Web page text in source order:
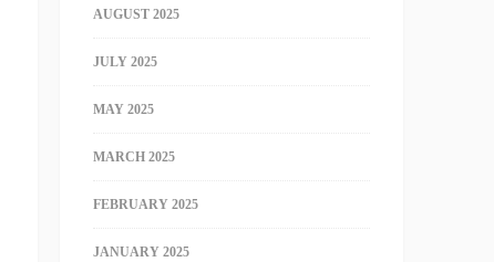
AUGUST 2025
JULY 2025
MAY 2025
MARCH 2025
FEBRUARY 2025
JANUARY 2025